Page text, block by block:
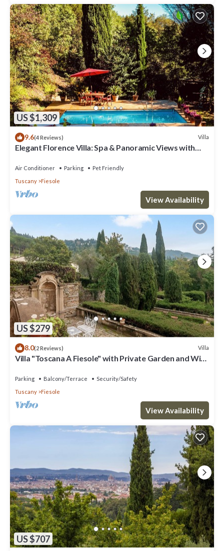
US $1,309
9.6(4 Reviews) Villa
Elegant Florence Villa: Spa & Panoramic Views with
Air Conditioner Parking
Pet Friendly
Tuscany
Fiesole
View Availability
US $279
8.0(2 Reviews) Villa
Villa "Toscana A Fiesole" with Private Garden and Wi-
Parking Balcony/Terrace
Security/Safety
Tuscany
Fiesole
View Availability
US $707